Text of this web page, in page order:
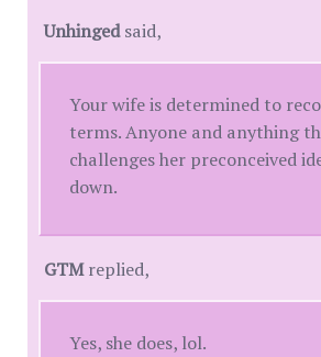
Unhingedsaid,
Your wife is determined to
terms. Anyone and anything
challenges her preconceived
down.
GTMreplied,
Yes, she does, lol.